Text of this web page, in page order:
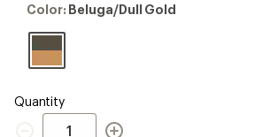
Color:
Gold
Color: Beluga/Dull Gold
Quantity
Quantity